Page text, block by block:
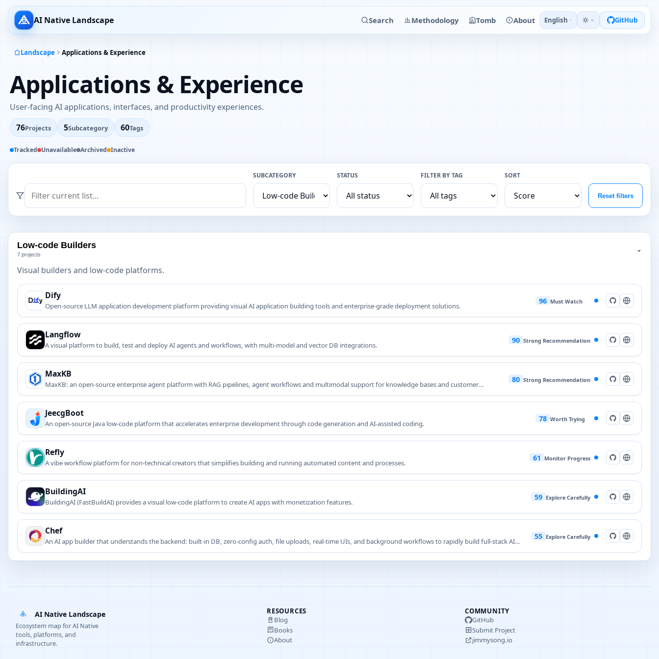
AI Native Landscape Search Methodology Tomb About English GitHub
Landscape Applications & Experience
Applications & Experience
User-facing AI applications, interfaces, and productivity experiences.
76Projects 5Subcategory 60Tags
Tracked Unavailable Archived Inactive
SUBCATEGORY STATUS FILTER BY TAG SORT
Reset filters
Low-code Builders
7 projects
⌄
Visual builders and low-code platforms.
Dify
Open-source LLM application development platform providing visual AI application building tools and enterprise-grade deployment solutions.
96 Must Watch
Langflow
A visual platform to build, test and deploy AI agents and workflows, with multi-model and vector DB integrations.
90 Strong Recommendation
MaxKB
MaxKB: an open-source enterprise agent platform with RAG pipelines, agent workflows and multimodal support for knowledge bases and customer
service.
80 Strong Recommendation
JeecgBoot
An open-source Java low-code platform that accelerates enterprise development through code generation and AI-assisted coding.
78 Worth Trying
Refly
A vibe workflow platform for non-technical creators that simplifies building and running automated content and processes.
61 Monitor Progress
BuildingAI
BuildingAI (FastBuildAI) provides a visual low-code platform to create AI apps with monetization features.
59 Explore Carefully
Chef
An AI app builder that understands the backend: built-in DB, zero-config auth, file uploads, real-time UIs, and background workflows to rapidly build full-stack AI
apps.
55 Explore Carefully
AI Native Landscape
Ecosystem map for AI Native
tools, platforms, and
infrastructure.
RESOURCES
Blog
Books
About
COMMUNITY
GitHub
Submit Project
jimmysong.io